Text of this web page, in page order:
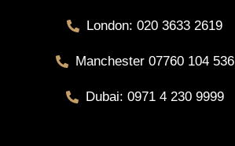
London: 020 3633 2619
Manchester 07760 104 536
Dubai: 0971 4 230 9999